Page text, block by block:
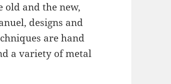
old and the new,
designs and
are hand
a variety of metal